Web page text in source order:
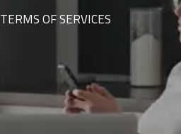
TERMS OF SERVICES